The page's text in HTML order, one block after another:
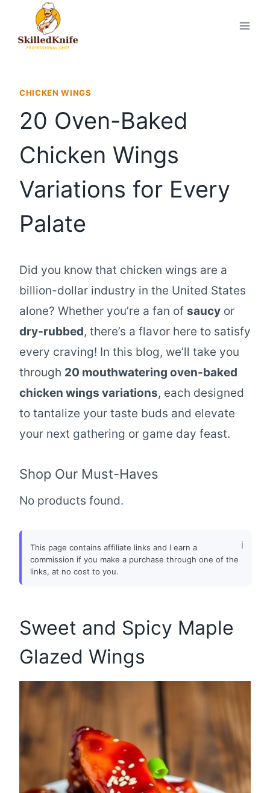
content
CHICKEN WINGS
20 Oven-Baked
Chicken Wings
Variations for Every
Palate
Did you know that chicken wings are a
billion-dollar industry in the United States
alone? Whether you’re a fan of saucy or
dry-rubbed, there’s a flavor here to satisfy
every craving! In this blog, we’ll take you
through 20 mouthwatering oven-baked
chicken wings variations, each designed
to tantalize your taste buds and elevate
your next gathering or game day feast.
Shop Our Must-Haves
No products found.
This page contains affiliate links and I earn a
commission if you make a purchase through one of the
links, at no cost to you.
Sweet and Spicy Maple
Glazed Wings